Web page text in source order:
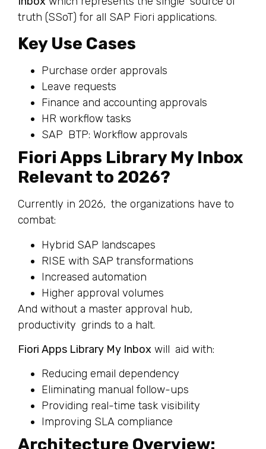
truth (SSoT) for all SAP Fiori applications.
Key Use Cases
Purchase order approvals
Leave requests
Finance and accounting approvals
HR workflow tasks
SAP BTP: Workflow approvals
Fiori Apps Library My Inbox
Relevant to 2026?
Currently in 2026, the organizations have to
combat:
Hybrid SAP landscapes
RISE with SAP transformations
Increased automation
Higher approval volumes
And without a master approval hub,
productivity grinds to a halt.
Fiori Apps Library My Inbox will aid with:
Reducing email dependency
Eliminating manual follow-ups
Providing real-time task visibility
Improving SLA compliance
Architecture Overview: